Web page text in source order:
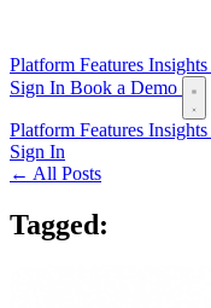
Platform Features Insights
Sign In Book a Demo
Platform Features Insights
Sign In
← All Posts
Tagged: